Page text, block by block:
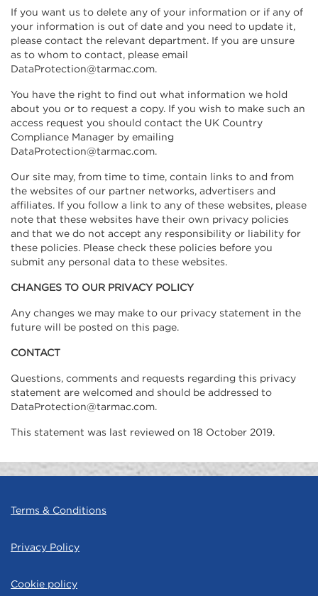
If you want us to delete any of your information or if any of
your information is out of date and you need to update it,
please contact the relevant department. If you are unsure
as to whom to contact, please email
DataProtection@tarmac.com.
You have the right to find out what information we hold
about you or to request a copy. If you wish to make such an
access request you should contact the UK Country
Compliance Manager by emailing
DataProtection@tarmac.com.
Our site may, from time to time, contain links to and from
the websites of our partner networks, advertisers and
affiliates. If you follow a link to any of these websites, please
note that these websites have their own privacy policies
and that we do not accept any responsibility or liability for
these policies. Please check these policies before you
submit any personal data to these websites.
CHANGES TO OUR PRIVACY POLICY
Any changes we may make to our privacy statement in the
future will be posted on this page.
CONTACT
Questions, comments and requests regarding this privacy
statement are welcomed and should be addressed to
DataProtection@tarmac.com.
This statement was last reviewed on 18 October 2019.
Terms & Conditions
Privacy Policy
Cookie policy